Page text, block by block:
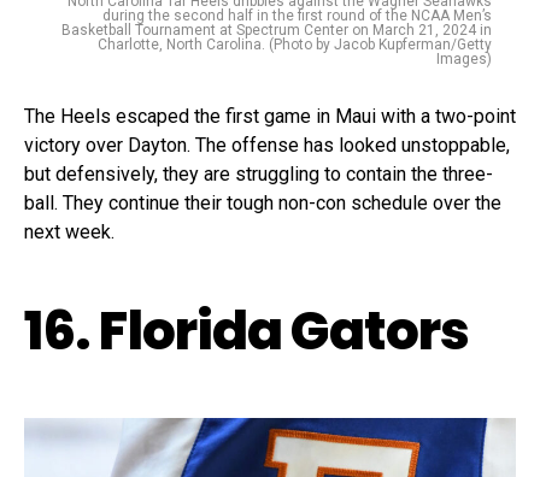
during the second half in the first round of the NCAA Men’s
Basketball Tournament at Spectrum Center on March 21, 2024 in
Charlotte, North Carolina. (Photo by Jacob Kupferman/Getty
Images)
The Heels escaped the first game in Maui with a two-point
victory over Dayton. The offense has looked unstoppable,
but defensively, they are struggling to contain the three-
ball. They continue their tough non-con schedule over the
next week.
16. Florida Gators